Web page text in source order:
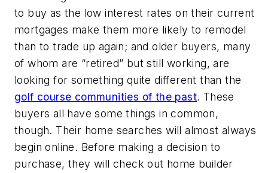
to buy as the low interest rates on their current
mortgages make them more likely to remodel
than to trade up again; and older buyers, many
of whom are “retired” but still working, are
looking for something quite different than the
golf course communities of the past. These
buyers all have some things in common,
though. Their home searches will almost always
begin online. Before making a decision to
purchase, they will check out home builder